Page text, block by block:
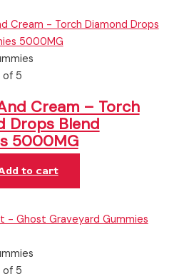
5
Cream – Torch
Drops Blend
5000MG
to cart
5